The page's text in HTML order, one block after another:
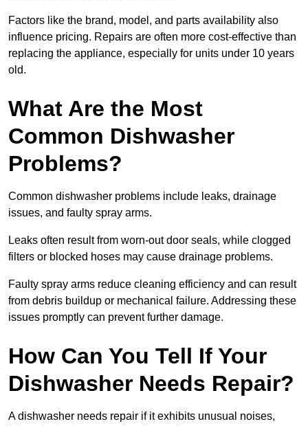
Factors like the brand, model, and parts availability also
influence pricing. Repairs are often more cost-effective than
replacing the appliance, especially for units under 10 years
old.
What Are the Most
Common Dishwasher
Problems?
Common dishwasher problems include leaks, drainage
issues, and faulty spray arms.
Leaks often result from worn-out door seals, while clogged
filters or blocked hoses may cause drainage problems.
Faulty spray arms reduce cleaning efficiency and can result
from debris buildup or mechanical failure. Addressing these
issues promptly can prevent further damage.
How Can You Tell If Your
Dishwasher Needs Repair?
A dishwasher needs repair if it exhibits unusual noises,